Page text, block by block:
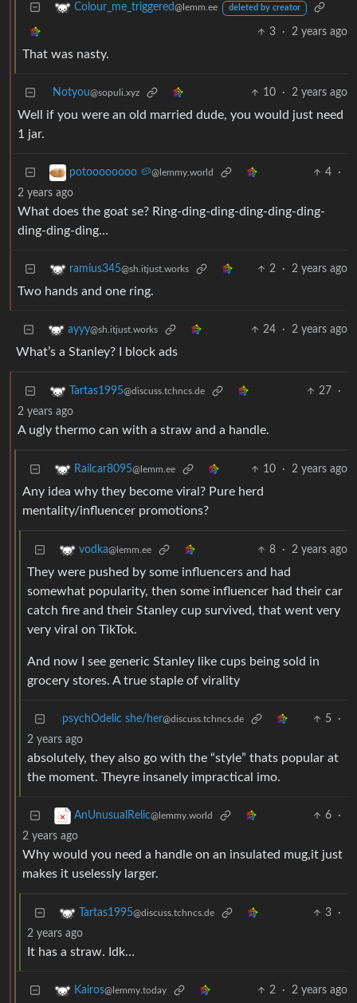
Colour_me_triggered@lemm.ee deleted by creator
3 · 2 years ago
That was nasty.
Notyou@sopuli.xyz 10 · 2 years ago
Well if you were an old married dude, you would just need
1 jar.
potoooooooo 🥔@lemmy.world 4
·
2 years ago
What does the goat se? Ring-ding-ding-ding-ding-ding-
ding-ding-ding…
ramius345@sh.itjust.works 2 · 2 years ago
Two hands and one ring.
ayyy@sh.itjust.works 24 · 2 years ago
What’s a Stanley? I block ads
Tartas1995@discuss.tchncs.de 27
·
2 years ago
A ugly thermo can with a straw and a handle.
Railcar8095@lemm.ee 10 · 2 years ago
Any idea why they become viral? Pure herd
mentality/influencer promotions?
vodka@lemm.ee 8 · 2 years ago
They were pushed by some influencers and had
somewhat popularity, then some influencer had their car
catch fire and their Stanley cup survived, that went very
very viral on TikTok.
And now I see generic Stanley like cups being sold in
grocery stores. A true staple of virality
psychOdelic she/her@discuss.tchncs.de 5
·
2 years ago
absolutely, they also go with the “style” thats popular at
the moment. Theyre insanely impractical imo.
AnUnusualRelic@lemmy.world 6
·
2 years ago
Why would you need a handle on an insulated mug,it just
makes it uselessly larger.
Tartas1995@discuss.tchncs.de 3
·
2 years ago
It has a straw. Idk…
Kairos@lemmy.today 2 · 2 years ago